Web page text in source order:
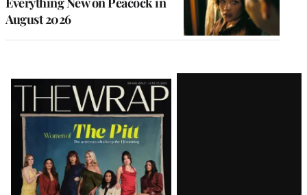
August 2026
Latest
Magazine
Issue